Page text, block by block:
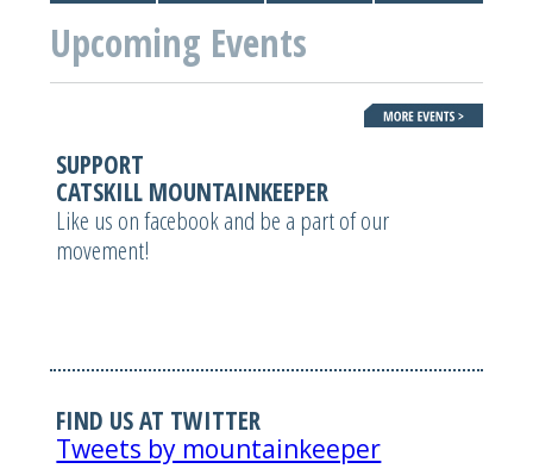
Upcoming Events
SUPPORT
CATSKILL MOUNTAINKEEPER
Like us on facebook and be a part of our
movement!
FIND US AT TWITTER
Tweets by mountainkeeper